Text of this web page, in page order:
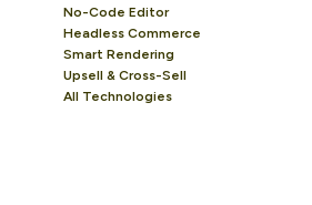
No-Code Editor
Headless Commerce
Smart Rendering
Upsell & Cross-Sell
All Technologies